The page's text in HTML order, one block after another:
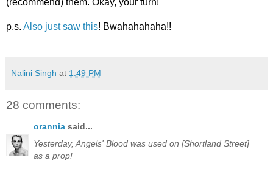
(recommend) them. Okay, your turn!
p.s. Also just saw this! Bwahahahaha!!
Nalini Singh at 1:49 PM
28 comments:
orannia said...
Yesterday, Angels' Blood was used on [Shortland Street]
as a prop!